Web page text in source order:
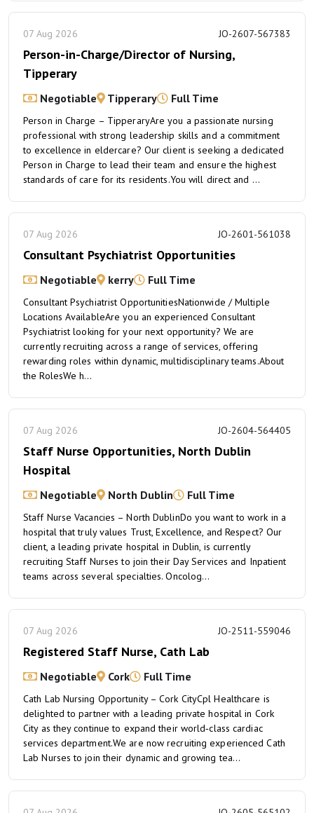
07 Aug 2026 JO-2607-567383
Person-in-Charge/Director of Nursing,
Tipperary
Negotiable Tipperary Full Time
Person in Charge – TipperaryAre you a passionate nursing
professional with strong leadership skills and a commitment
to excellence in eldercare? Our client is seeking a dedicated
Person in Charge to lead their team and ensure the highest
standards of care for its residents.You will direct and ...
07 Aug 2026 JO-2601-561038
Consultant Psychiatrist Opportunities
Negotiable kerry Full Time
Consultant Psychiatrist OpportunitiesNationwide / Multiple
Locations AvailableAre you an experienced Consultant
Psychiatrist looking for your next opportunity? We are
currently recruiting across a range of services, offering
rewarding roles within dynamic, multidisciplinary teams.About
the RolesWe h...
07 Aug 2026 JO-2604-564405
Staff Nurse Opportunities, North Dublin
Hospital
Negotiable North Dublin Full Time
Staff Nurse Vacancies – North DublinDo you want to work in a
hospital that truly values Trust, Excellence, and Respect? Our
client, a leading private hospital in Dublin, is currently
recruiting Staff Nurses to join their Day Services and Inpatient
teams across several specialties. Oncolog...
07 Aug 2026 JO-2511-559046
Registered Staff Nurse, Cath Lab
Negotiable Cork Full Time
Cath Lab Nursing Opportunity – Cork CityCpl Healthcare is
delighted to partner with a leading private hospital in Cork
City as they continue to expand their world‑class cardiac
services department.We are now recruiting experienced Cath
Lab Nurses to join their dynamic and growing tea...